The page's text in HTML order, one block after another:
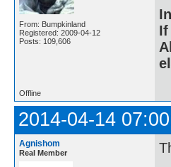
From: Bumpkinland
Registered: 2009-04-12
Posts: 109,606
Offline
2014-04-14
Agnishom
Real Member